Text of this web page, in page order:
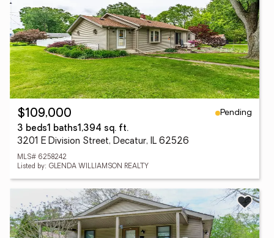
$109,000
Pending
3 beds1 baths1,394 sq. ft.
3201 E Division Street, Decatur, IL 62526
MLS# 6258242
Listed by: GLENDA WILLIAMSON REALTY